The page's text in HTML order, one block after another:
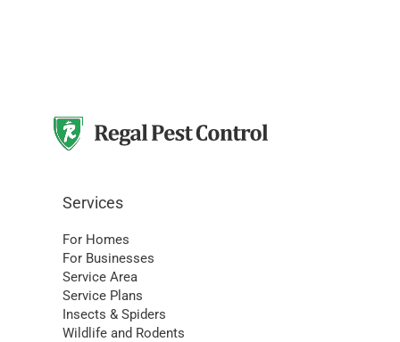
Services
For Homes
For Businesses
Service Area
Service Plans
Insects & Spiders
Wildlife and Rodents